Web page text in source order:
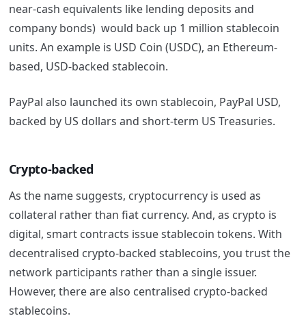
near-cash equivalents like lending deposits and
company bonds) would back up 1 million stablecoin
units. An example is USD Coin (USDC), an Ethereum-
based, USD-backed stablecoin.
PayPal also launched its own stablecoin, PayPal USD,
backed by US dollars and short-term US Treasuries.
Crypto-backed
As the name suggests, cryptocurrency is used as
collateral rather than fiat currency. And, as crypto is
digital, smart contracts issue stablecoin tokens. With
decentralised crypto-backed stablecoins, you trust the
network participants rather than a single issuer.
However, there are also centralised crypto-backed
stablecoins.